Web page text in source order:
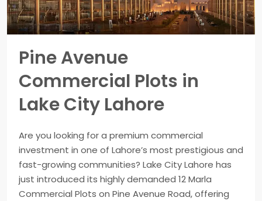
Pine Avenue
Commercial Plots in
Lake City Lahore
Are you looking for a premium commercial
investment in one of Lahore’s most prestigious and
fast-growing communities? Lake City Lahore has
just introduced its highly demanded 12 Marla
Commercial Plots on Pine Avenue Road, offering